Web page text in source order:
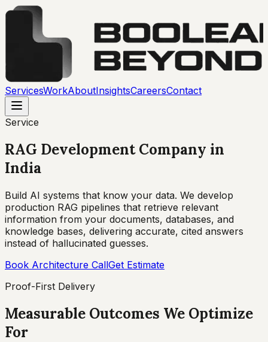
ServicesWorkAboutInsightsCareersContact
Service
RAG Development Company in
India
Build AI systems that know your data. We develop
production RAG pipelines that retrieve relevant
information from your documents, databases, and
knowledge bases, delivering accurate, cited answers
instead of hallucinated guesses.
Book Architecture CallGet Estimate
Proof-First Delivery
Measurable Outcomes We Optimize
For